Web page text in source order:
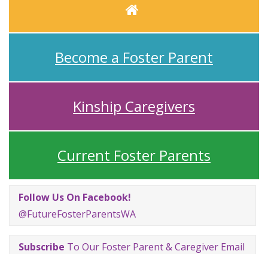
Become a Foster Parent
Kinship Caregivers
Current Foster Parents
Follow Us On Facebook!
@FutureFosterParentsWA
Subscribe To Our Foster Parent & Caregiver Email